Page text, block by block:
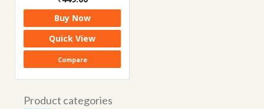
price
was:
₹1,580.00.
price
is:
₹449.00.
Buy Now
Quick View
Compare
Product categories